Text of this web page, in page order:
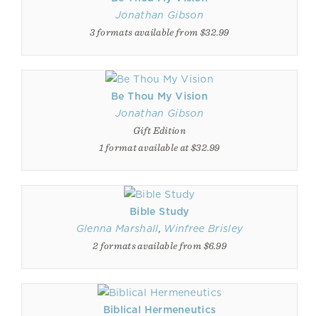
Jonathan Gibson
3 formats available from $32.99
Be Thou My Vision
Jonathan Gibson
Gift Edition
1 format available at $32.99
Bible Study
Glenna Marshall, Winfree Brisley
2 formats available from $6.99
Biblical Hermeneutics